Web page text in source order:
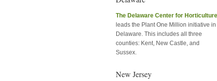
The Delaware Center for Horticulture
leads the Plant One Million initiative in
Delaware. This includes all three
counties: Kent, New Castle, and
Sussex.
New Jersey